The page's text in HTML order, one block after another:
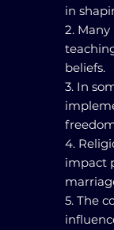
in
2.
beliefs.
3. In
4.
impact
5. The